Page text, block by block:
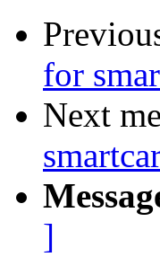
for
Next
]